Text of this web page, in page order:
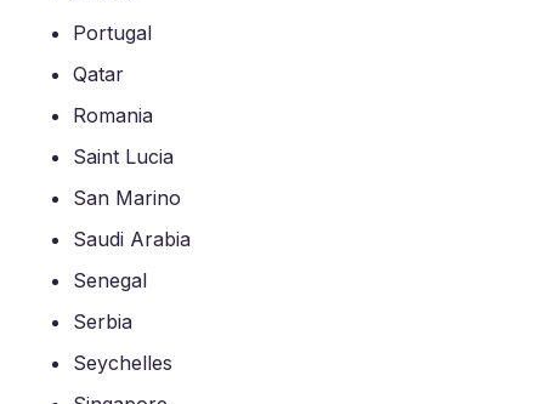
Portugal
Qatar
Romania
Saint Lucia
San Marino
Saudi Arabia
Senegal
Serbia
Seychelles